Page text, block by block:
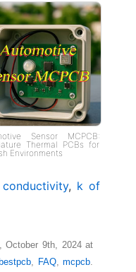
Sensor MCPCB:
Thermal PCBs for
Environments
, k of
October 9th, 2024 at
FAQ,mcpcb